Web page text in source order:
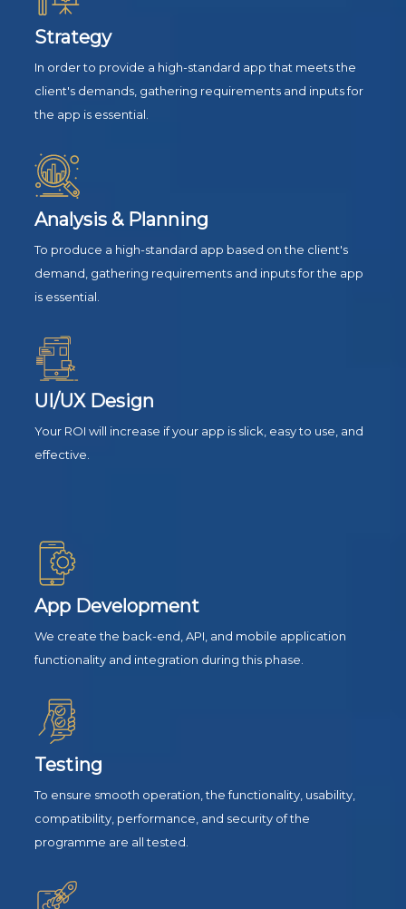
Strategy
In order to provide a high-standard app that meets the
client's demands, gathering requirements and inputs for
the app is essential.
Analysis & Planning
To produce a high-standard app based on the client's
demand, gathering requirements and inputs for the app
is essential.
UI/UX Design
Your ROI will increase if your app is slick, easy to use, and
effective.
App Development
We create the back-end, API, and mobile application
functionality and integration during this phase.
Testing
To ensure smooth operation, the functionality, usability,
compatibility, performance, and security of the
programme are all tested.